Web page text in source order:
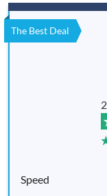
The Best Deal